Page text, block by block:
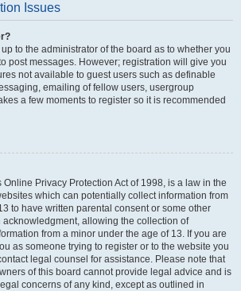
Issues
to the administrator of the board as to whether you
post messages. However; registration will give you
not available to guest users such as definable
emailing of fellow users, usergroup
a few moments to register so it is recommended
Online Privacy Protection Act of 1998, is a law in the
which can potentially collect information from
to have written parental consent or some other
allowing the collection of
from a minor under the age of 13. If you are
as someone trying to register or to the website you
legal counsel for assistance. Please note that
of this board cannot provide legal advice and is
concerns of any kind, except as outlined in